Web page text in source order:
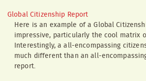
Global Citizenship Report
Here is an example of a Global
impressive, particularly the cool matrix
Interestingly, a all-encompassing
much different than an all-
report.